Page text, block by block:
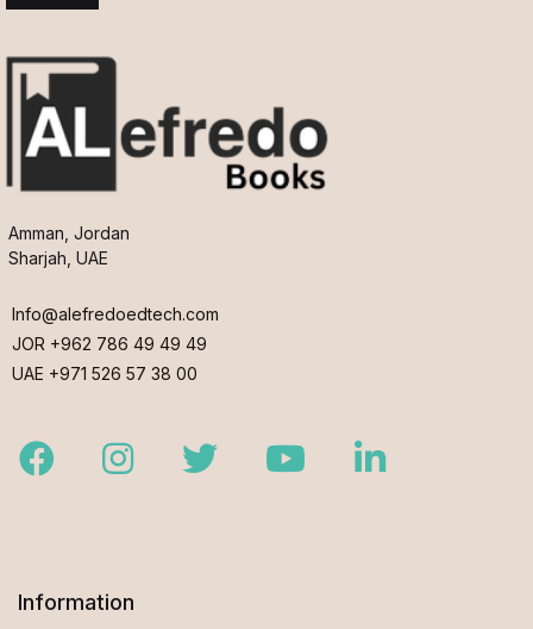
Amman, Jordan
Sharjah, UAE
Info@alefredoedtech.com
JOR +962 786 49 49 49
UAE +971 526 57 38 00
FacebookInstagramTwitter YoutubeLinkedIn
Information